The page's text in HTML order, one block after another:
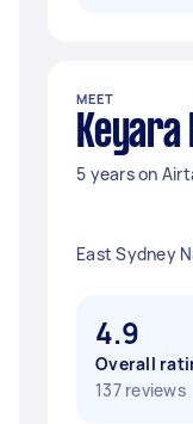
MEET
Keyara
5 years on
East Sydney
4.9
Overall
137 reviews